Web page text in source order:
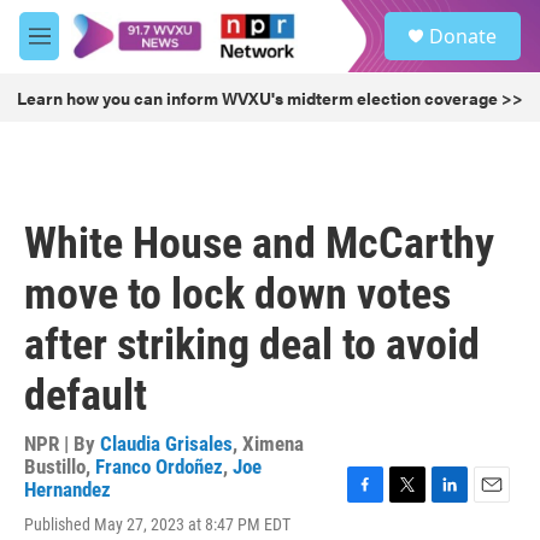
Skip to main content
M
e
u
Donate
Learn how you can inform WVXU's midterm election coverage >>
White House and McCarthy
move to lock down votes
after striking deal to avoid
default
NPR | By Claudia Grisales, Ximena
Bustillo, Franco Ordoñez, Joe
Hernandez
Published May 27, 2023 at 8:47 PM EDT
F
T
L
E